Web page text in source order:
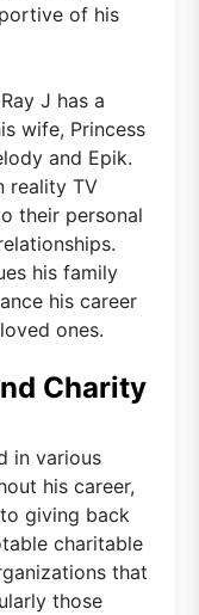
of his
J has a
wife, Princess
and Epik.
reality TV
their personal
his family
his career
ones.
Charity
in various
his career,
giving back
charitable
that
those